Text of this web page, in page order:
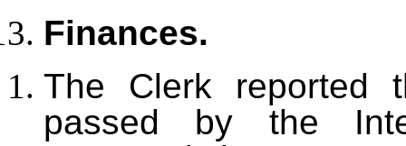
Finances.
The Clerk reported
passed by the